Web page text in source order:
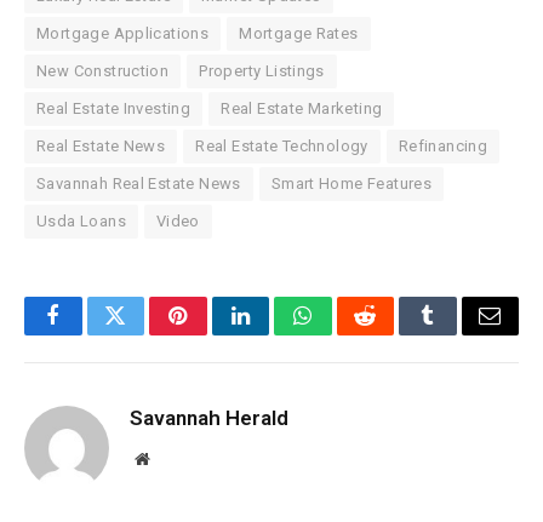
Mortgage Applications Mortgage Rates
New Construction Property Listings
Real Estate Investing Real Estate Marketing
Real Estate News Real Estate Technology Refinancing
Savannah Real Estate News Smart Home Features
Usda Loans Video
FacebookTwitterPinterestLinkedInWhatsAppRedditTumblrEmail
Savannah Herald
Website